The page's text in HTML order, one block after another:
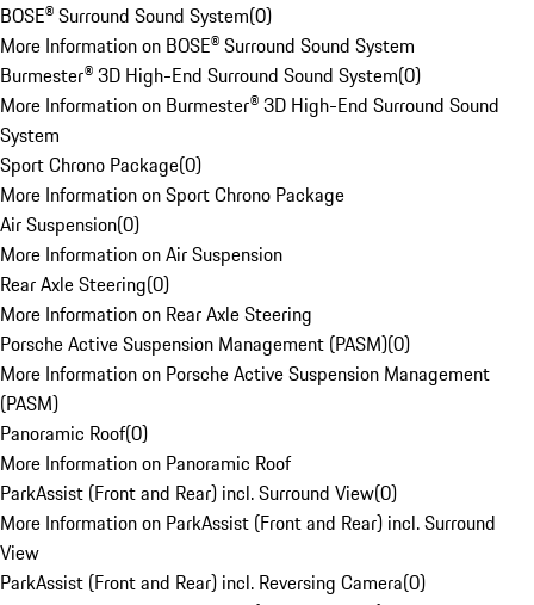
BOSE® Surround Sound System(0)
More Information on BOSE® Surround Sound System
Burmester® 3D High-End Surround Sound System(0)
More Information on Burmester® 3D High-End Surround Sound
System
Sport Chrono Package(0)
More Information on Sport Chrono Package
Air Suspension(0)
More Information on Air Suspension
Rear Axle Steering(0)
More Information on Rear Axle Steering
Porsche Active Suspension Management (PASM)(0)
More Information on Porsche Active Suspension Management
(PASM)
Panoramic Roof(0)
More Information on Panoramic Roof
ParkAssist (Front and Rear) incl. Surround View(0)
More Information on ParkAssist (Front and Rear) incl. Surround
View
ParkAssist (Front and Rear) incl. Reversing Camera(0)